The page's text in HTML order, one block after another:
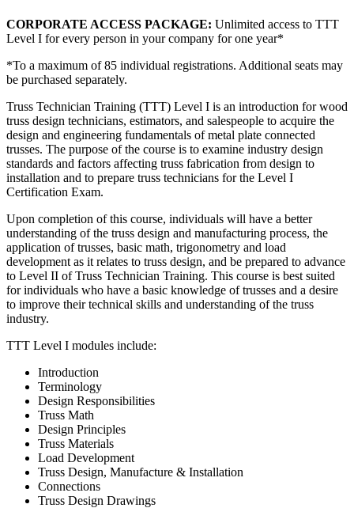
CORPORATE ACCESS PACKAGE: Unlimited access to TTT
Level I for every person in your company for one year*
*To a maximum of 85 individual registrations. Additional seats may
be purchased separately.
Truss Technician Training (TTT) Level I is an introduction for wood
truss design technicians, estimators, and salespeople to acquire the
design and engineering fundamentals of metal plate connected
trusses. The purpose of the course is to examine industry design
standards and factors affecting truss fabrication from design to
installation and to prepare truss technicians for the Level I
Certification Exam.
Upon completion of this course, individuals will have a better
understanding of the truss design and manufacturing process, the
application of trusses, basic math, trigonometry and load
development as it relates to truss design, and be prepared to advance
to Level II of Truss Technician Training. This course is best suited
for individuals who have a basic knowledge of trusses and a desire
to improve their technical skills and understanding of the truss
industry.
TTT Level I modules include:
Introduction
Terminology
Design Responsibilities
Truss Math
Design Principles
Truss Materials
Load Development
Truss Design, Manufacture & Installation
Connections
Truss Design Drawings